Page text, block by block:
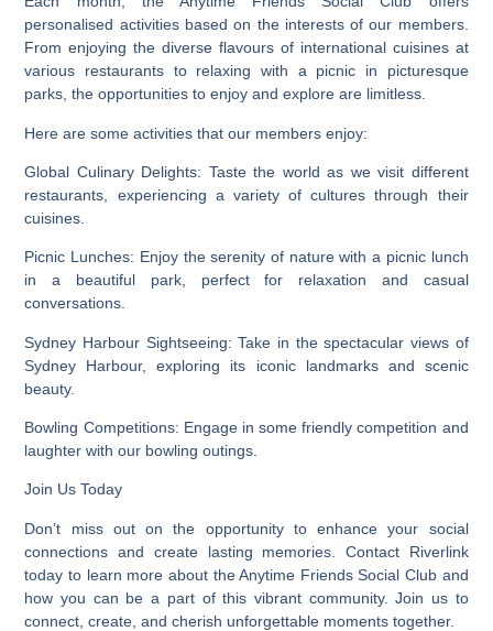
personalised activities based on the interests of our members.
From enjoying the diverse flavours of international cuisines at
various restaurants to relaxing with a picnic in picturesque
parks, the opportunities to enjoy and explore are limitless.
Here are some activities that our members enjoy:
Global Culinary Delights: Taste the world as we visit different
restaurants, experiencing a variety of cultures through their
cuisines.
Picnic Lunches: Enjoy the serenity of nature with a picnic lunch
in a beautiful park, perfect for relaxation and casual
conversations.
Sydney Harbour Sightseeing: Take in the spectacular views of
Sydney Harbour, exploring its iconic landmarks and scenic
beauty.
Bowling Competitions: Engage in some friendly competition and
laughter with our bowling outings.
Join Us Today
Don’t miss out on the opportunity to enhance your social
connections and create lasting memories. Contact Riverlink
today to learn more about the Anytime Friends Social Club and
how you can be a part of this vibrant community. Join us to
connect, create, and cherish unforgettable moments together.